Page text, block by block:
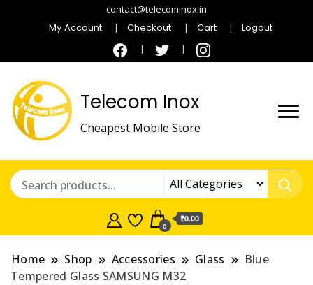
contact@telecominox.in
My Account Checkout Cart Logout
Telecom Inox
Cheapest Mobile Store
0
₹0.00
Home Shop Accessories Glass
Blue
Tempered Glass SAMSUNG M32